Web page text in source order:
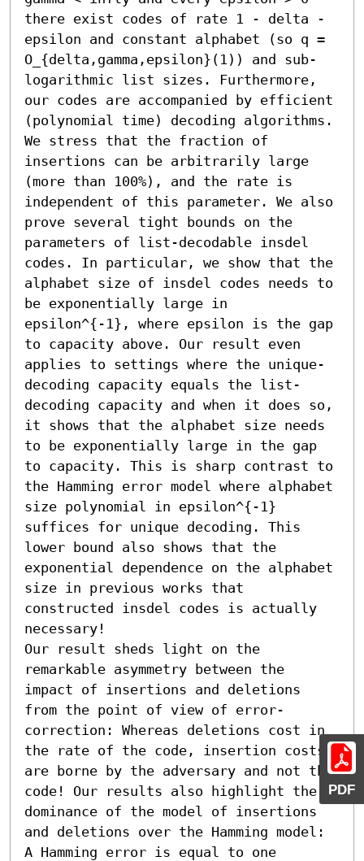
PDF
there exist codes of rate 1 - delta -
epsilon and constant alphabet (so q =
O_{delta,gamma,epsilon}(1)) and sub-
logarithmic list sizes. Furthermore,
our codes are accompanied by efficient
(polynomial time) decoding algorithms.
We stress that the fraction of
insertions can be arbitrarily large
(more than 100%), and the rate is
independent of this parameter. We also
prove several tight bounds on the
parameters of list-decodable insdel
codes. In particular, we show that the
alphabet size of insdel codes needs to
be exponentially large in
epsilon^{-1}, where epsilon is the gap
to capacity above. Our result even
applies to settings where the unique-
decoding capacity equals the list-
decoding capacity and when it does so,
it shows that the alphabet size needs
to be exponentially large in the gap
to capacity. This is sharp contrast to
the Hamming error model where alphabet
size polynomial in epsilon^{-1}
suffices for unique decoding. This
lower bound also shows that the
exponential dependence on the alphabet
size in previous works that
constructed insdel codes is actually
necessary!
Our result sheds light on the
remarkable asymmetry between the
impact of insertions and deletions
from the point of view of error-
correction: Whereas deletions cost in
the rate of the code, insertion costs
are borne by the adversary and not the
code! Our results also highlight the
dominance of the model of insertions
and deletions over the Hamming model:
A Hamming error is equal to one